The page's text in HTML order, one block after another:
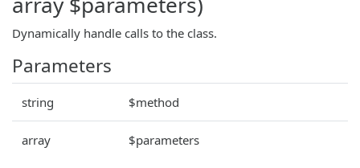
Dynamically handle calls to the class.
Parameters
string $method
array $parameters